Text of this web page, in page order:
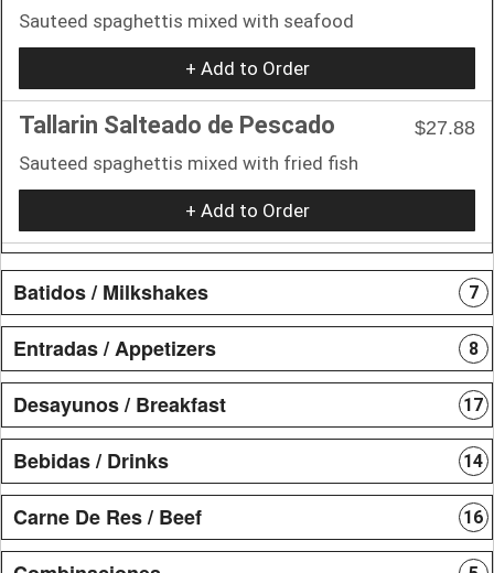
Sauteed spaghettis mixed with seafood
+ Add to Order
Tallarin Salteado de Pescado
$27.88
Sauteed spaghettis mixed with fried fish
+ Add to Order
Batidos / Milkshakes 7
Entradas / Appetizers 8
Desayunos / Breakfast 17
Bebidas / Drinks 14
Carne De Res / Beef 16